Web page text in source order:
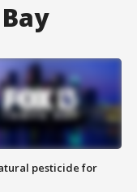
pesticide for